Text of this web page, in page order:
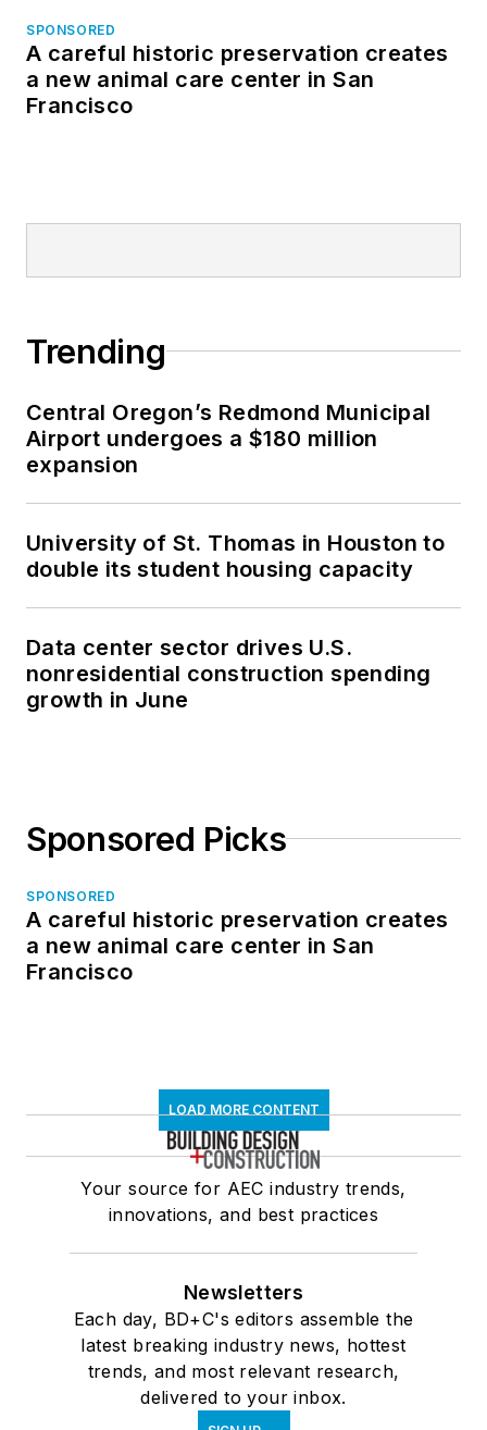
SPONSORED
A careful historic preservation creates
a new animal care center in San
Francisco
Trending
Central Oregon’s Redmond Municipal
Airport undergoes a $180 million
expansion
University of St. Thomas in Houston to
double its student housing capacity
Data center sector drives U.S.
nonresidential construction spending
growth in June
Sponsored Picks
SPONSORED
A careful historic preservation creates
a new animal care center in San
Francisco
LOAD MORE CONTENT
Your source for AEC industry trends,
innovations, and best practices
Newsletters
Each day, BD+C's editors assemble the
latest breaking industry news, hottest
trends, and most relevant research,
delivered to your inbox.